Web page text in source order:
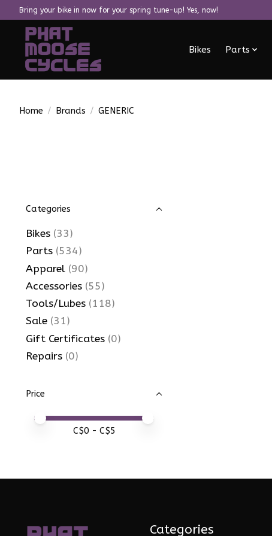
Bring your bike in now for your spring tune-up! Yes, now!
Bikes Parts
Home / Brands / GENERIC
Categories
Bikes (33)
Parts (534)
Apparel (90)
Accessories (55)
Tools/Lubes (118)
Sale (31)
Gift Certificates (0)
Repairs (0)
Price
Price minimum value
Price maximum value
C$0 - C$5
Categories